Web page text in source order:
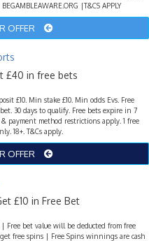
|T&CS APPLY
OFFER
£40 in free bets
£10. Min stake £10. Min odds Evs. Free
30 days to qualify. Free bets expire in 7
payment method restrictions apply. 1 free
18+. T&Cs apply.
OFFER
£10 in Free Bet
Free bet value will be deducted from free
free spins | Free Spins winnings are cash